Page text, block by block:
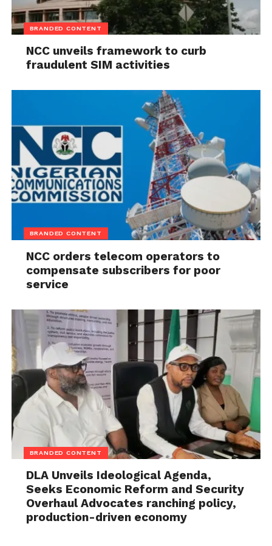
BRANDED CONTENT
NCC unveils framework to curb
fraudulent SIM activities
BRANDED CONTENT
NCC orders telecom operators to
compensate subscribers for poor
service
BRANDED CONTENT
DLA Unveils Ideological Agenda,
Seeks Economic Reform and Security
Overhaul Advocates ranching policy,
production-driven economy